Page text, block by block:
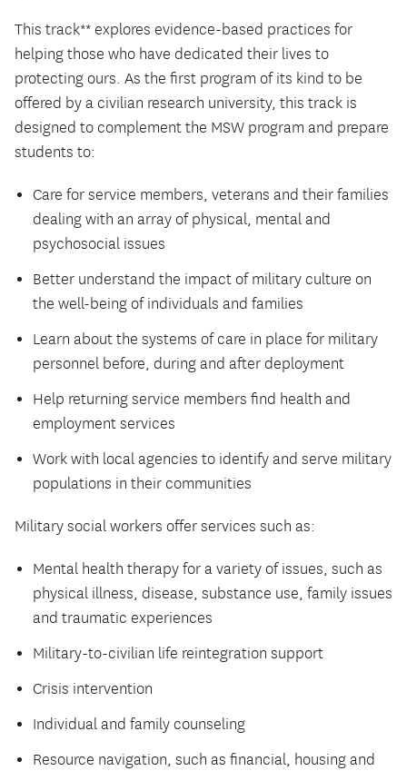
This track** explores evidence-based practices for
helping those who have dedicated their lives to
protecting ours. As the first program of its kind to be
offered by a civilian research university, this track is
designed to complement the MSW program and prepare
students to:
Care for service members, veterans and their families
dealing with an array of physical, mental and
psychosocial issues
Better understand the impact of military culture on
the well-being of individuals and families
Learn about the systems of care in place for military
personnel before, during and after deployment
Help returning service members find health and
employment services
Work with local agencies to identify and serve military
populations in their communities
Military social workers offer services such as:
Mental health therapy for a variety of issues, such as
physical illness, disease, substance use, family issues
and traumatic experiences
Military-to-civilian life reintegration support
Crisis intervention
Individual and family counseling
Resource navigation, such as financial, housing and